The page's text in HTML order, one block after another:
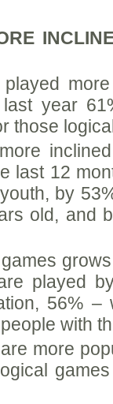
year
those
last 12
by
old, and
played
56% –
with
more